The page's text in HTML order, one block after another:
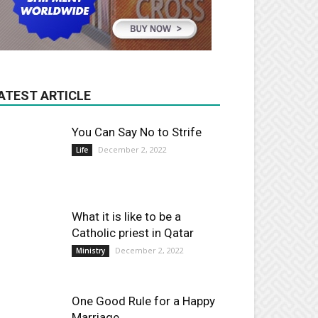
ARTICLE
You Can Say No to Strife
Life December 2, 2022
What it is like to be a
Catholic priest in Qatar
Ministry December 2, 2022
One Good Rule for a Happy